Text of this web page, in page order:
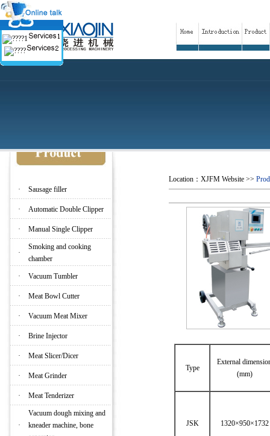
· Sausage filler
· Automatic Double Clipper
· Manual Single Clipper
·
Smoking and cooking
chamber
· Vacuum Tumbler
· Meat Bowl Cutter
· Vacuum Meat Mixer
· Brine Injector
· Meat Slicer/Dicer
· Meat Grinder
· Meat Tenderizer
·
Vacuum dough mixing and
kneader machine, bone
Location： XJFM Website >>
Type
External
(mm)
JSK 1320×950×1732